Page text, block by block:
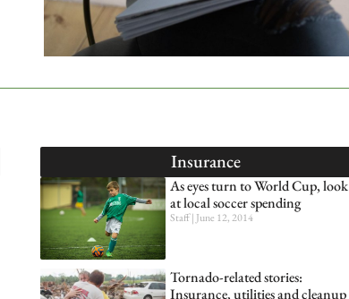
Insurance
As eyes turn to World Cup, look
at local soccer spending
Staff June 12, 2014
Tornado-related stories:
Insurance, utilities and cleanup